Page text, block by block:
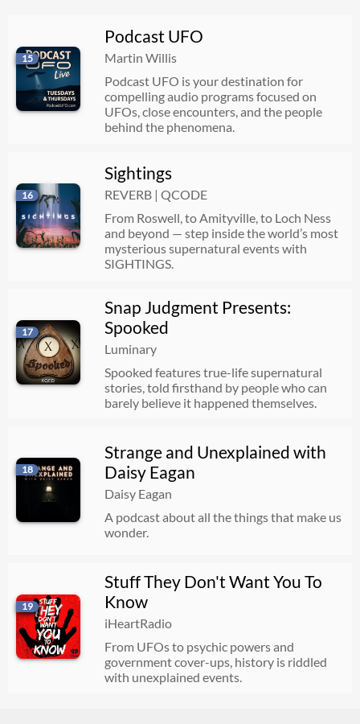
15
Podcast UFO
Martin Willis
Podcast UFO is your destination for
compelling audio programs focused on
UFOs, close encounters, and the people
behind the phenomena.
16
Sightings
REVERB | QCODE
From Roswell, to Amityville, to Loch Ness
and beyond — step inside the world’s most
mysterious supernatural events with
SIGHTINGS.
17
Snap Judgment Presents:
Spooked
Luminary
Spooked features true-life supernatural
stories, told firsthand by people who can
barely believe it happened themselves.
18
Strange and Unexplained with
Daisy Eagan
Daisy Eagan
A podcast about all the things that make us
wonder.
19
Stuff They Don't Want You To
Know
iHeartRadio
From UFOs to psychic powers and
government cover-ups, history is riddled
with unexplained events.